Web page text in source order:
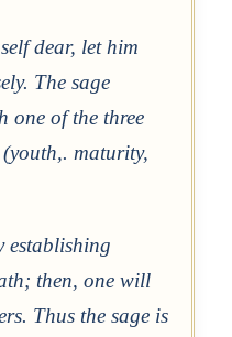
dear, let him
The sage
one of the three
maturity,
establishing
then, one will
Thus the sage is